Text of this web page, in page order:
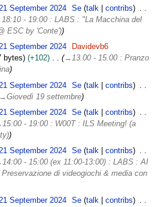
September 2024 Se talk
contribs
18:10 - 19:00 : LABS : "La Macchina del
ESC by 'Conte')
September 2024
Davidevb6
bytes +102 →13.00 - 15.00 : Pranzo
September 2024 Se talk
contribs
Giovedì 19 settembre
September 2024 Se talk
contribs
15:00 - 19:00 : W00T : ILS Meeting! (a
September 2024 Se talk
contribs
14:00 - 15:00 (ex 11:00-13:00) : LABS : AI
di videogiochi & media con
September 2024 Se talk
contribs